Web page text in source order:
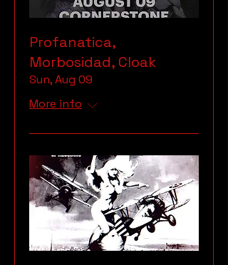
Profanatica,
Morbosidad, Cloak
Sun, Aug 09
More info